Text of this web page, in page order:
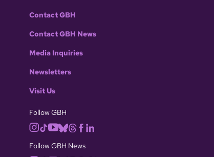
Contact GBH
Contact GBH News
Media Inquiries
Newsletters
Visit Us
Follow GBH
Follow GBH News